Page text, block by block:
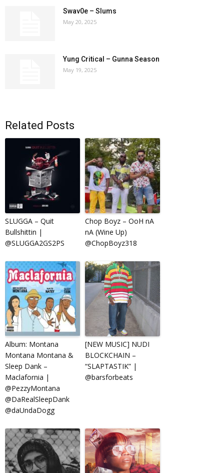
Swav0e – Slums
May 20, 2025
Yung Critical – Gunna Season
May 19, 2025
Related Posts
SLUGGA – Quit
Bullshittin |
@SLUGGA2GS2PS
Chop Boyz – OoH nA
nA (Wine Up)
@ChopBoyz318
Album: Montana
Montana Montana &
Sleep Dank –
Maclafornia |
@PezzyMontana
@DaRealSleepDank
@daUndaDogg
[NEW MUSIC] NUDI
BLOCKCHAIN –
“SLAPTASTIK” |
@barsforbeats